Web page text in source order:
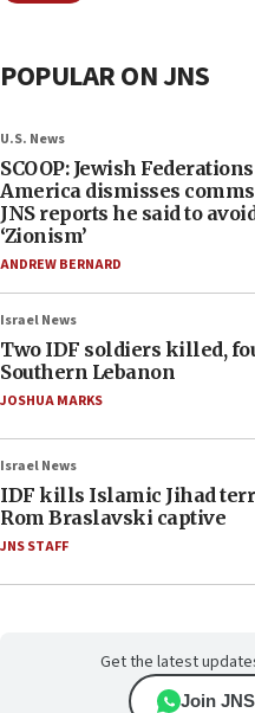
POPULAR ON JNS
U.S. News
SCOOP: Jewish
America dismisses
JNS reports he said to
‘Zionism’
ANDREW BERNARD
Israel News
Two IDF soldiers killed,
Southern Lebanon
JOSHUA MARKS
Israel News
IDF kills Islamic Jihad
Rom Braslavski captive
JNS STAFF
Get the latest
Join